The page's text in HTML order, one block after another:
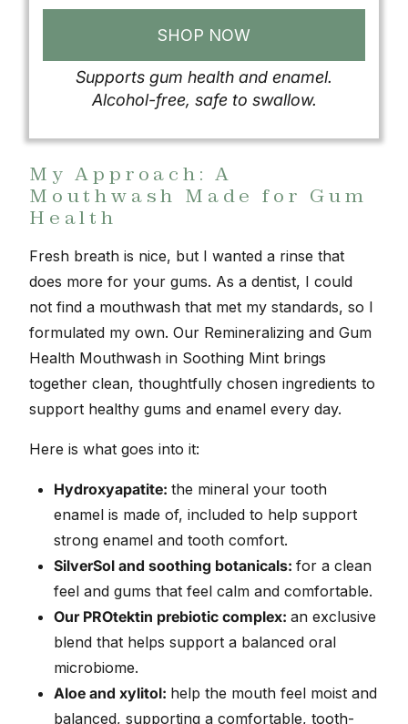
SHOP NOW
Supports gum health and enamel.
Alcohol-free, safe to swallow.
My Approach: A
Mouthwash Made for Gum
Health
Fresh breath is nice, but I wanted a rinse that
does more for your gums. As a dentist, I could
not find a mouthwash that met my standards, so I
formulated my own. Our Remineralizing and Gum
Health Mouthwash in Soothing Mint brings
together clean, thoughtfully chosen ingredients to
support healthy gums and enamel every day.
Here is what goes into it:
Hydroxyapatite: the mineral your tooth
enamel is made of, included to help support
strong enamel and tooth comfort.
SilverSol and soothing botanicals: for a clean
feel and gums that feel calm and comfortable.
Our PROtektin prebiotic complex: an exclusive
blend that helps support a balanced oral
microbiome.
Aloe and xylitol: help the mouth feel moist and
balanced, supporting a comfortable, tooth-